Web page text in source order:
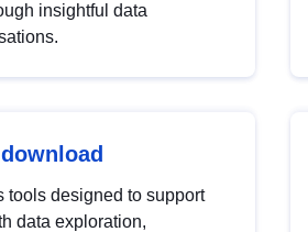
insightful data
tools designed to support
data exploration,